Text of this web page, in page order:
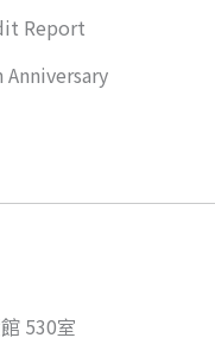
Report
Anniversary
530室